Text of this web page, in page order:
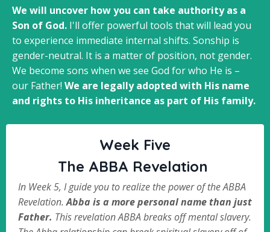
We will uncover how you can take authority as a
Son of God. I'll offer powerful tools that will lead you
to experience immediate internal shifts. Sonship is
gender-neutral. It is a matter of position, not gender.
We become sons when we see God for who He is –
our Father! We are legally adopted with His name
and rights to His inheritance as part of His family.
Week Five
The ABBA Revelation
In Week 5, I guide you to realize the power of the ABBA
Revelation.Abba is a more personal name than just
Father. This revelation ABBA breaks off mental slavery.